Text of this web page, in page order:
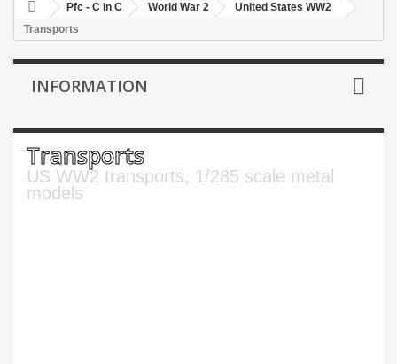
Pfc - C in C World War 2
United States WW2
Transports
INFORMATION
Transports
US WW2 transports, 1/285 scale metal
models